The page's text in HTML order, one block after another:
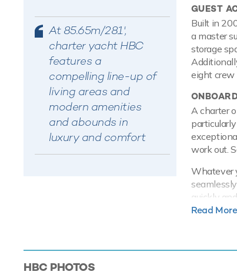
At 85.65m/281',
charter yacht HBC
features a
compelling line-up of
living areas and
modern amenities
and abounds in
luxury and comfort
GUEST
Built in
a master
storage
eight crew
A charter
work out.
Whatever
quickly
on board
Read More
HBC PHOTOS